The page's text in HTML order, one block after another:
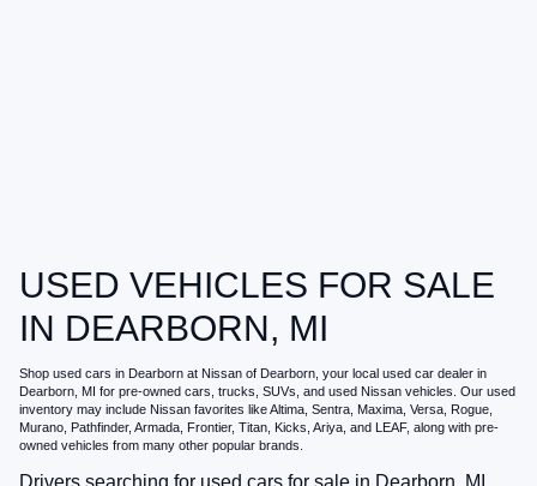
USED VEHICLES FOR SALE
IN DEARBORN, MI
Shop used cars in Dearborn at Nissan of Dearborn , your local used car dealer in
Dearborn, MI for pre-owned cars, trucks, SUVs, and used Nissan vehicles. Our used
inventory may include Nissan favorites like Altima, Sentra, Maxima, Versa, Rogue,
Murano, Pathfinder, Armada, Frontier, Titan, Kicks, Ariya, and LEAF, along with pre-
owned vehicles from many other popular brands.
Drivers searching for used cars for sale in Dearborn, MI